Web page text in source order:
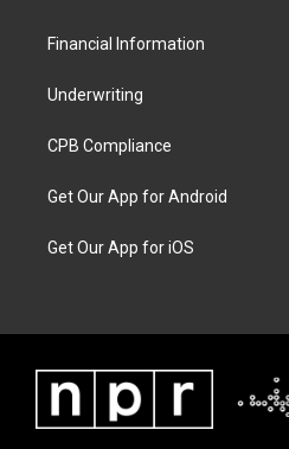
Financial Information
Underwriting
CPB Compliance
Get Our App for Android
Get Our App for iOS